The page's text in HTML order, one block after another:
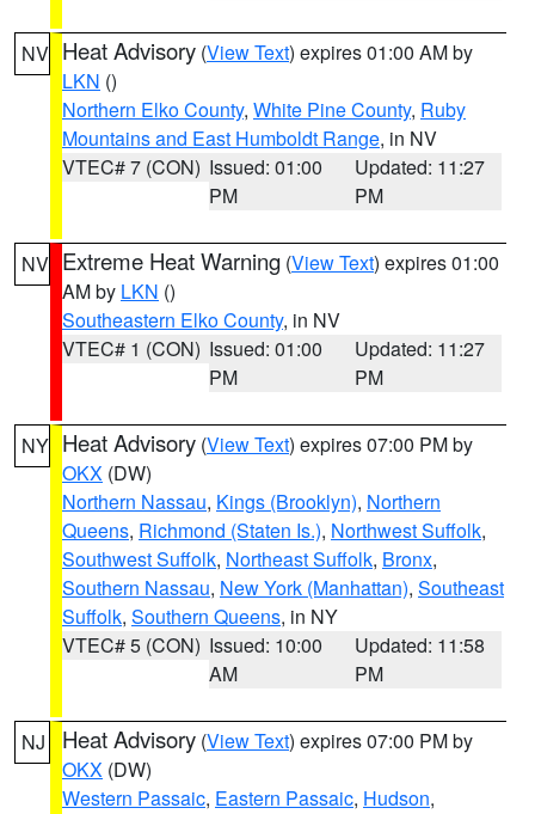
NV Heat Advisory (View Text) expires 01:00 AM by
LKN ()
Northern Elko County, White Pine County, Ruby
Mountains and East Humboldt Range, in NV
VTEC# 7 (CON) Issued: 01:00
PM
Updated: 11:27
PM
NV Extreme Heat Warning (View Text) expires 01:00
AM by LKN ()
Southeastern Elko County, in NV
VTEC# 1 (CON) Issued: 01:00
PM
Updated: 11:27
PM
NY Heat Advisory (View Text) expires 07:00 PM by
OKX (DW)
Northern Nassau, Kings (Brooklyn), Northern
Queens, Richmond (Staten Is.), Northwest Suffolk,
Southwest Suffolk, Northeast Suffolk, Bronx,
Southern Nassau, New York (Manhattan), Southeast
Suffolk, Southern Queens, in NY
VTEC# 5 (CON) Issued: 10:00
AM
Updated: 11:58
PM
NJ Heat Advisory (View Text) expires 07:00 PM by
OKX (DW)
Western Passaic, Eastern Passaic, Hudson,